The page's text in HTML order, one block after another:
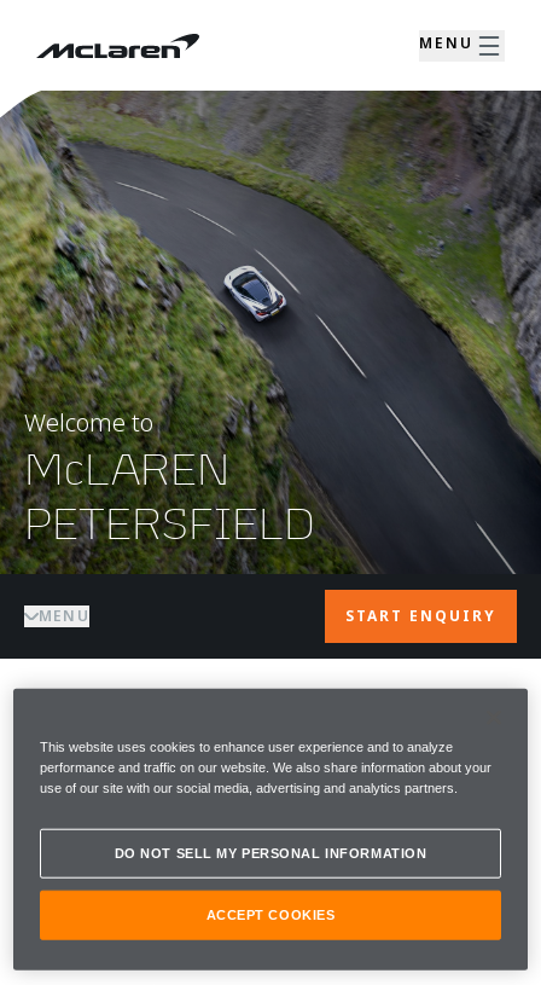
MENU
Welcome to
McLAREN
PETERSFIELD
MENU START ENQUIRY
WELCOME TO
McLAREN
PETERSFIELD
Welcome to McLaren Petersfield.
This website uses cookies to enhance user experience and to analyze
performance and traffic on our website. We also share information about your
use of our site with our social media, advertising and analytics partners.
DO NOT SELL MY PERSONAL INFORMATION
ACCEPT COOKIES